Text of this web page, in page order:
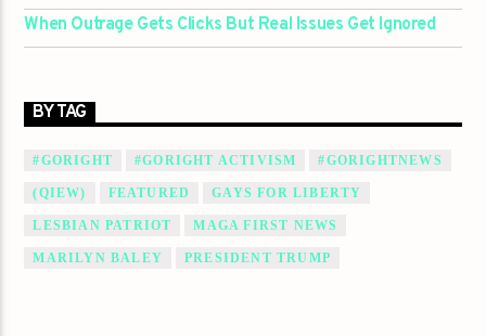
When Outrage Gets Clicks But Real Issues Get Ignored
BY TAG
#GORIGHT #GORIGHT ACTIVISM #GORIGHTNEWS
(QIEW) FEATURED GAYS FOR LIBERTY
LESBIAN PATRIOT MAGA FIRST NEWS
MARILYN BALEY PRESIDENT TRUMP